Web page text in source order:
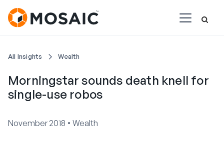
All Insights Wealth
Morningstar sounds death knell for
single-use robos
November 2018 • Wealth